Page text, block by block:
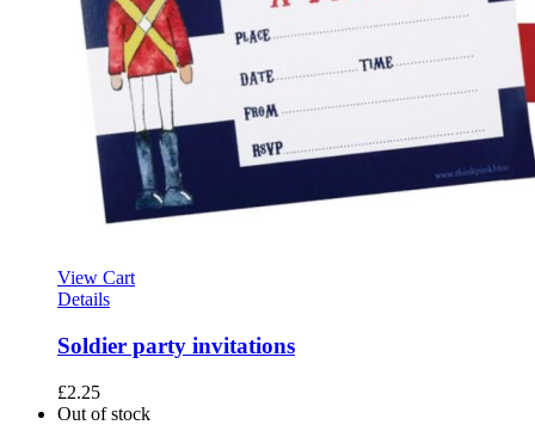
View Cart
Details
Soldier party invitations
£2.25
Out of stock